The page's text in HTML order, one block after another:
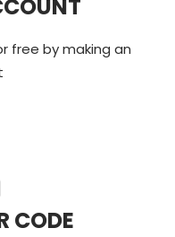
free by making an
CODE